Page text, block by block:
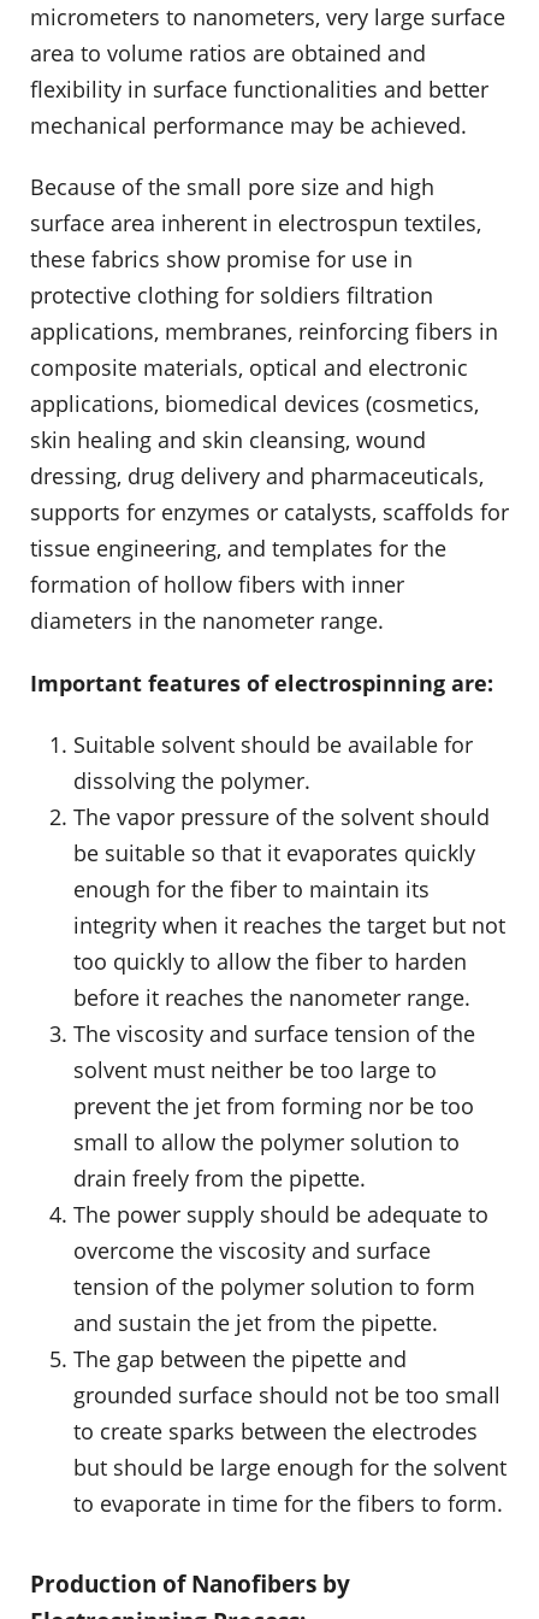
micrometers to nanometers, very large surface
area to volume ratios are obtained and
flexibility in surface functionalities and better
mechanical performance may be achieved.
Because of the small pore size and high
surface area inherent in electrospun textiles,
these fabrics show promise for use in
protective clothing for soldiers filtration
applications, membranes, reinforcing fibers in
composite materials, optical and electronic
applications, biomedical devices (cosmetics,
skin healing and skin cleansing, wound
dressing, drug delivery and pharmaceuticals,
supports for enzymes or catalysts, scaffolds for
tissue engineering, and templates for the
formation of hollow fibers with inner
diameters in the nanometer range.
Important features of electrospinning are:
Suitable solvent should be available for
dissolving the polymer.
The vapor pressure of the solvent should
be suitable so that it evaporates quickly
enough for the fiber to maintain its
integrity when it reaches the target but not
too quickly to allow the fiber to harden
before it reaches the nanometer range.
The viscosity and surface tension of the
solvent must neither be too large to
prevent the jet from forming nor be too
small to allow the polymer solution to
drain freely from the pipette.
The power supply should be adequate to
overcome the viscosity and surface
tension of the polymer solution to form
and sustain the jet from the pipette.
The gap between the pipette and
grounded surface should not be too small
to create sparks between the electrodes
but should be large enough for the solvent
to evaporate in time for the fibers to form.
Production of Nanofibers by